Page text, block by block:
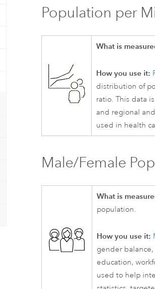
Population per
What is
How you use it:
distribution of
ratio. This data
and regional
used in health
Male/Female
What is
population.
How you use it:
gender
education,
used to help